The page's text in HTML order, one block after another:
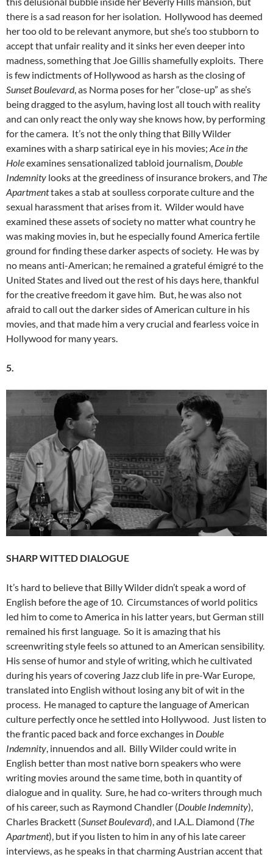
there is a sad reason for her isolation. Hollywood has deemed
her too old to be relevant anymore, but she’s too stubborn to
accept that unfair reality and it sinks her even deeper into
madness, something that Joe Gillis shamefully exploits. There
is few indictments of Hollywood as harsh as the closing of
Sunset Boulevard, as Norma poses for her “close-up” as she’s
being dragged to the asylum, having lost all touch with reality
and can only react the only way she knows how, by performing
for the camera. It’s not the only thing that Billy Wilder
examines with a sharp satirical eye in his movies; Ace in the
Holeexamines sensationalized tabloid journalism, Double
Indemnity looks at the greediness of insurance brokers, and The
Apartmenttakes a stab at soulless corporate culture and the
sexual harassment that arises from it. Wilder would have
examined these assets of society no matter what country he
was making movies in, but he especially found America fertile
ground for finding these darker aspects of society. He was by
no means anti-American; he remained a grateful émigré to the
United States and lived out the rest of his days here, thankful
for the creative freedom it gave him. But, he was also not
afraid to call out the darker sides of American culture in his
movies, and that made him a very crucial and fearless voice in
Hollywood for many years.
5.
SHARP WITTED DIALOGUE
It’s hard to believe that Billy Wilder didn’t speak a word of
English before the age of 10. Circumstances of world politics
led him to come to America in his latter years, but German still
remained his first language. So it is amazing that his
screenwriting style feels so attuned to an American sensibility.
His sense of humor and style of writing, which he cultivated
during his years of covering Jazz club life in pre-War Europe,
translated into English without losing any bit of wit in the
process. He managed to capture the language of American
culture perfectly once he settled into Hollywood. Just listen to
the frantic paced back and force exchanges in Double
Indemnity, innuendos and all. Billy Wilder could write in
English better than most native born speakers who were
writing movies around the same time, both in quantity of
dialogue and in quality. Sure, he had co-writers through much
of his career, such as Raymond Chandler (Double Indemnity),
Charles Brackett (Sunset Boulevard), and I.A.L. Diamond (The
Apartment), but if you listen to him in any of his late career
interviews, as he speaks in that charming Austrian accent that